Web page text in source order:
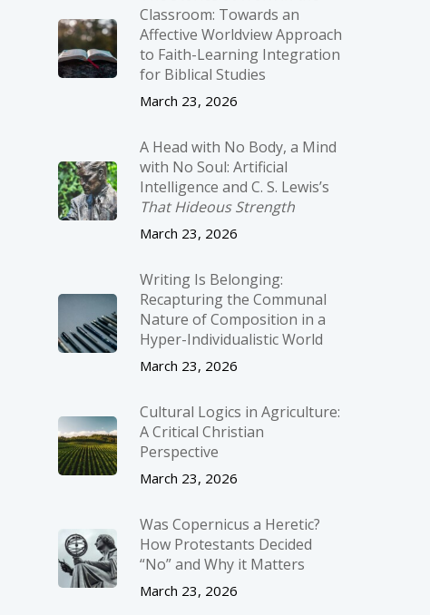
Classroom: Towards an
Affective Worldview Approach
to Faith-Learning Integration
for Biblical Studies
March 23, 2026
A Head with No Body, a Mind
with No Soul: Artificial
Intelligence and C. S. Lewis’s
That Hideous Strength
March 23, 2026
Writing Is Belonging:
Recapturing the Communal
Nature of Composition in a
Hyper-Individualistic World
March 23, 2026
Cultural Logics in Agriculture:
A Critical Christian
Perspective
March 23, 2026
Was Copernicus a Heretic?
How Protestants Decided
“No” and Why it Matters
March 23, 2026